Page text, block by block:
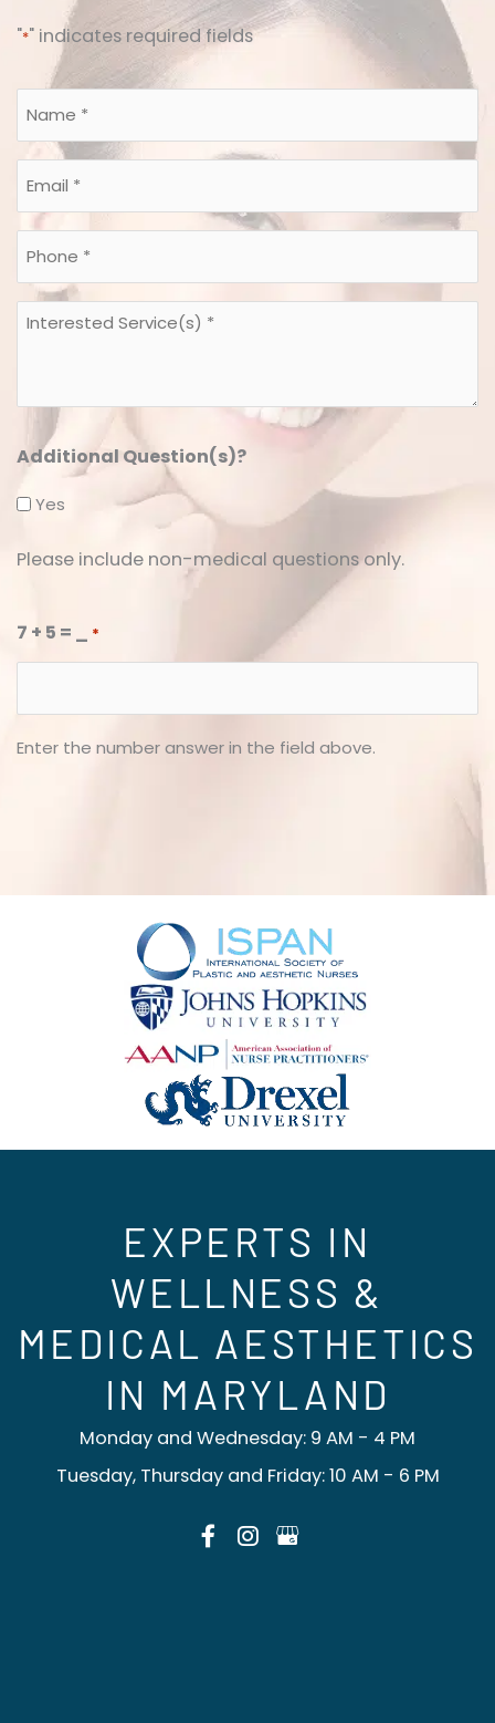
"*" indicates required fields
Name
*
*Email
*
*Phone
*
*Interested
Additional Question(s)?
Yes
Please include non-medical questions only.
7 + 5 = _ *
Enter the number answer in the field above.
EXPERTS IN
WELLNESS &
MEDICAL AESTHETICS
IN MARYLAND
Monday and Wednesday: 9 AM - 4 PM
Tuesday, Thursday and Friday: 10 AM - 6 PM